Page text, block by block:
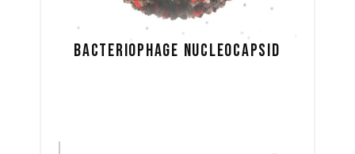
BACTERIOPHAGE NUCLEOCAPSID
Search